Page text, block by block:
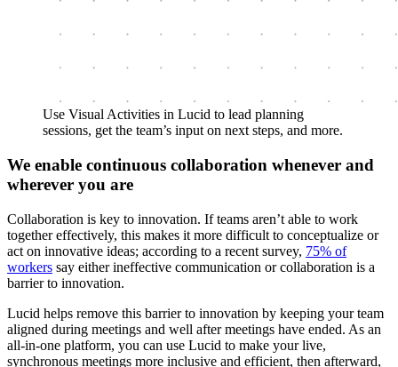
Use Visual Activities in Lucid to lead planning
sessions, get the team’s input on next steps, and more.
We enable continuous collaboration whenever and
wherever you are
Collaboration is key to innovation. If teams aren’t able to work
together effectively, this makes it more difficult to conceptualize or
act on innovative ideas; according to a recent survey, 75% of
workers say either ineffective communication or collaboration is a
barrier to innovation.
Lucid helps remove this barrier to innovation by keeping your team
aligned during meetings and well after meetings have ended. As an
all-in-one platform, you can use Lucid to make your live,
synchronous meetings more inclusive and efficient, then afterward,